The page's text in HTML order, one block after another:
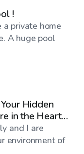
!
private home
A huge pool
Hidden
in the Heart
and I are
environment of